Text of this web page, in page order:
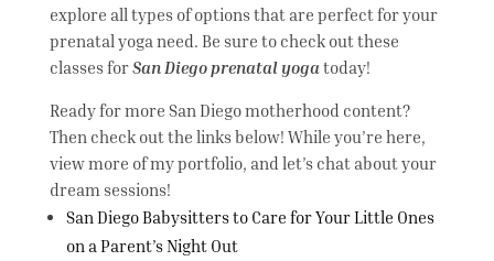
explore all types of options that are perfect for your
prenatal yoga need. Be sure to check out these
classes forSan Diego prenatal yogatoday!
Ready for more San Diego motherhood content?
Then check out the links below! While you’re here,
view more of my portfolio, and let’s chat about your
dream sessions!
San Diego Babysitters to Care for Your Little Ones
on a Parent’s Night Out